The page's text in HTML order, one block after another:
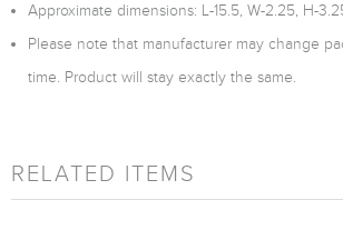
Approximate dimensions: L-15.5, W-2.25, H-
Please note that manufacturer may change
time. Product will stay exactly the same.
RELATED ITEMS